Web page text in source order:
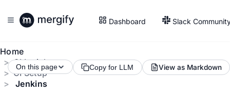
Dashboard Slack
Home
CI Insights
CI Setup
Jenkins
On this page Copy for LLM View as Markdown